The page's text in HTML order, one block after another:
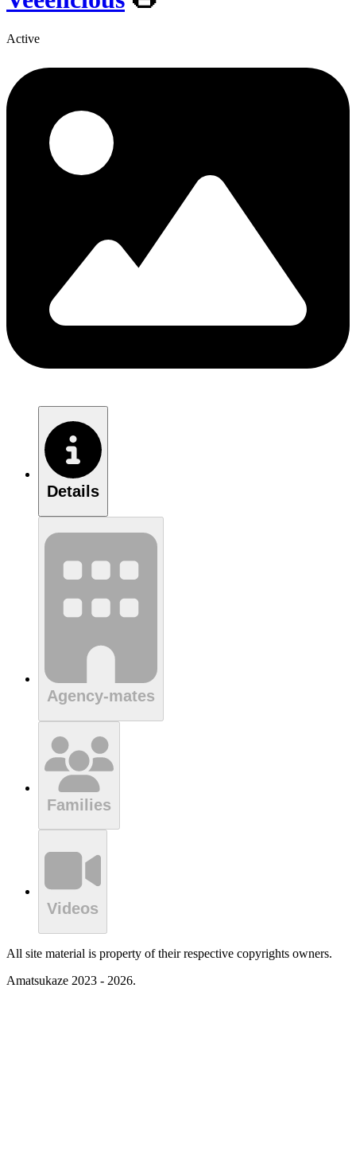
Active
Details
Agency-mates
Families
Videos
All site material is property of their respective copyrights owners.
Amatsukaze 2023 - 2026.